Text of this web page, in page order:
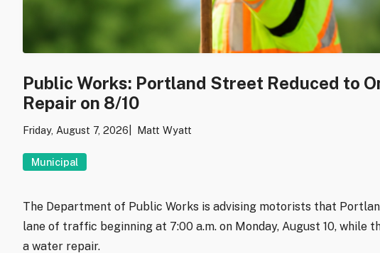
Public Works: Portland Street Reduced to
Repair on 8/10
Friday, August 7, 2026 Matt Wyatt
Municipal
The Department of Public Works is advising motorists that
lane of traffic beginning at 7:00 a.m. on Monday, August 10, while
a water repair.